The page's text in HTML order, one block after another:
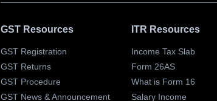
GST Resources
GST Registration
GST Returns
GST Procedure
GST News & Announcement
ITR Resources
Income Tax Slab
Form 26AS
What is Form 16
Salary Income